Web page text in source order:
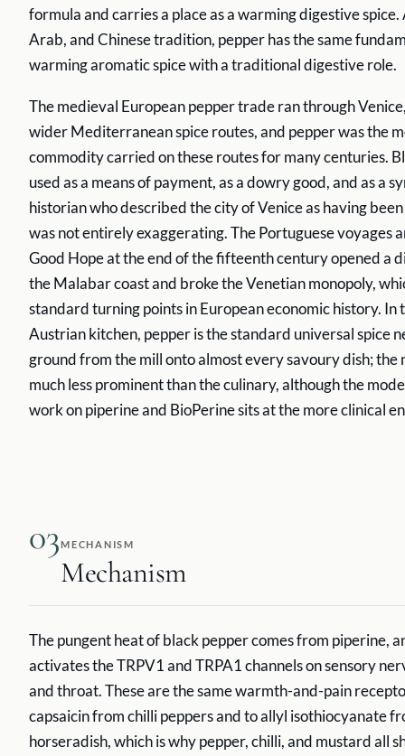
formula and carries a place as a warming digestive spice.
Arab, and Chinese tradition, pepper has the same
warming aromatic spice with a traditional digestive role.
The medieval European pepper trade ran through
wider Mediterranean spice routes, and pepper was the
commodity carried on these routes for many centuries.
used as a means of payment, as a dowry good, and as a
historian who described the city of Venice as having
was not entirely exaggerating. The Portuguese voyages
Good Hope at the end of the fifteenth century opened a
the Malabar coast and broke the Venetian monopoly,
standard turning points in European economic history. In
Austrian kitchen, pepper is the standard universal spice
ground from the mill onto almost every savoury dish; the
much less prominent than the culinary, although the
work on piperine and BioPerine sits at the more clinical
03MECHANISM
Mechanism
The pungent heat of black pepper comes from piperine,
activates the TRPV1 and TRPA1 channels on sensory
and throat. These are the same warmth-and-pain
capsaicin from chilli peppers and to allyl isothiocyanate
horseradish, which is why pepper, chilli, and mustard all